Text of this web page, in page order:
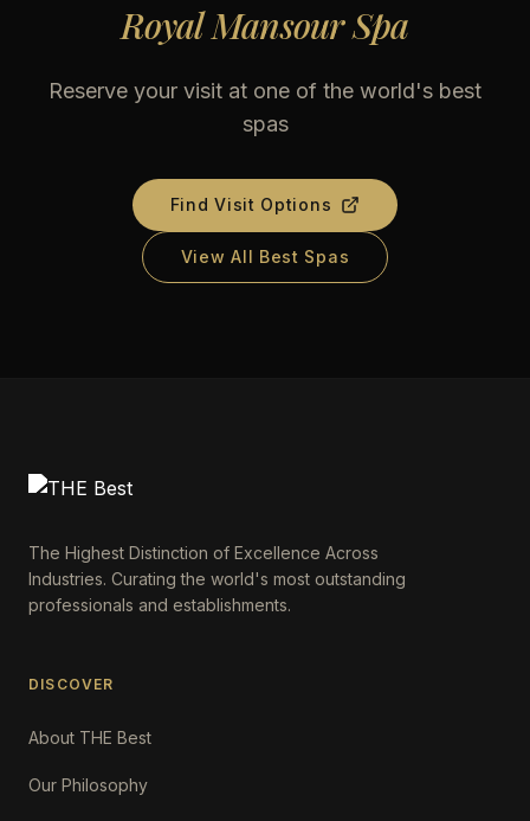
Royal Mansour Spa
Reserve your visit at one of the world's best
spas
Find Visit Options
View All Best Spas
The Highest Distinction of Excellence Across
Industries. Curating the world's most outstanding
professionals and establishments.
DISCOVER
About THE Best
Our Philosophy